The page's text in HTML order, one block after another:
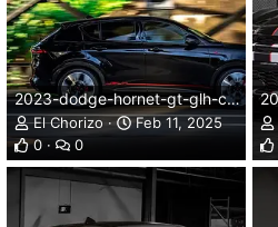
2023-dodge-hornet-gt-glh-concept-009dg.webp
El Chorizo
Feb 11, 2025
0
0